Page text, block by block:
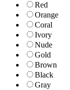
Red
Orange
Coral
Ivory
Nude
Gold
Brown
Black
Gray